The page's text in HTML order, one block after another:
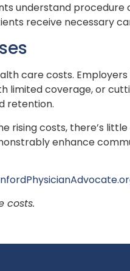
understand procedure
receive necessary
care costs.
limited coverage, or
retention.
rising costs, there’s
enhance
costs.